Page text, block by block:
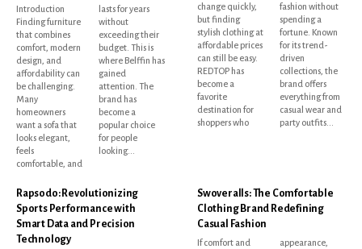
Introduction
Finding furniture
that combines
comfort, modern
design, and
affordability can
be challenging.
Many
homeowners
want a sofa that
looks elegant,
feels
comfortable, and
lasts for years
without
exceeding their
budget. This is
where Belffin has
gained
attention. The
brand has
become a
popular choice
for people
looking...
change quickly,
but finding
stylish clothing at
affordable prices
can still be easy.
REDTOP has
become a
favorite
destination for
shoppers who
fashion without
spending a
fortune. Known
for its trend-
driven
collections, the
brand offers
everything from
casual wear and
party outfits...
Rapsodo: Revolutionizing
Sports Performance with
Smart Data and Precision
Technology
Swoveralls: The Comfortable
Clothing Brand Redefining
Casual Fashion
If comfort and
appearance,